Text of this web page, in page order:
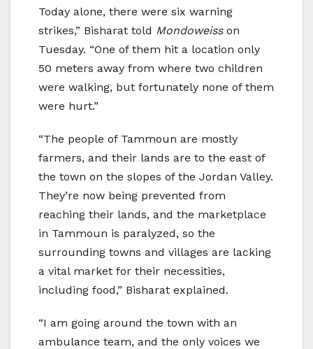
Today alone, there were six warning
strikes,” Bisharat told Mondoweisson
Tuesday. “One of them hit a location only
50 meters away from where two children
were walking, but fortunately none of them
were hurt.”
“The people of Tammoun are mostly
farmers, and their lands are to the east of
the town on the slopes of the Jordan Valley.
They’re now being prevented from
reaching their lands, and the marketplace
in Tammoun is paralyzed, so the
surrounding towns and villages are lacking
a vital market for their necessities,
including food,” Bisharat explained.
“I am going around the town with an
ambulance team, and the only voices we